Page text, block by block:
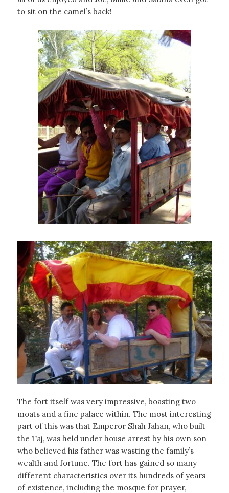
to sit on the camel’s back!
The fort itself was very impressive, boasting two
moats and a fine palace within. The most interesting
part of this was that Emperor Shah Jahan, who built
the Taj, was held under house arrest by his own son
who believed his father was wasting the family’s
wealth and fortune. The fort has gained so many
different characteristics over its hundreds of years
of existence, including the mosque for prayer,